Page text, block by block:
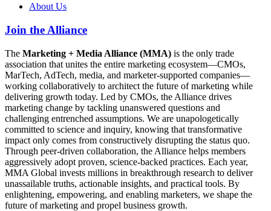
About Us
Join the Alliance
The Marketing + Media Alliance (MMA) is the only trade
association that unites the entire marketing ecosystem—CMOs,
MarTech, AdTech, media, and marketer-supported companies—
working collaboratively to architect the future of marketing while
delivering growth today. Led by CMOs, the Alliance drives
marketing change by tackling unanswered questions and
challenging entrenched assumptions. We are unapologetically
committed to science and inquiry, knowing that transformative
impact only comes from constructively disrupting the status quo.
Through peer-driven collaboration, the Alliance helps members
aggressively adopt proven, science-backed practices. Each year,
MMA Global invests millions in breakthrough research to deliver
unassailable truths, actionable insights, and practical tools. By
enlightening, empowering, and enabling marketers, we shape the
future of marketing and propel business growth.